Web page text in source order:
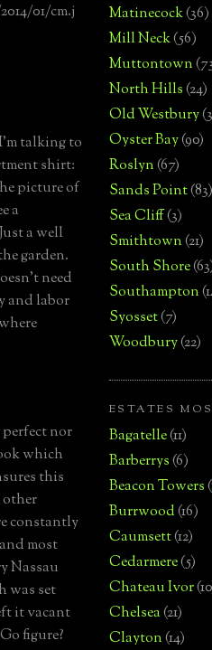
01/cm.j
talking to
shirt:
picture of
a
a well
garden.
need
and labor
nor
which
this
constantly
most
Nassau
was set
it vacant
figure?
Matinecock(36)
Mill Neck(56)
Muttontown
North Hills(24)
Old Westbury
Oyster Bay(90)
Roslyn(67)
Sands Point(83)
Sea Cliff(3)
Smithtown(21)
South Shore
Southampton
Syosset(7)
Woodbury(22)
ESTATES
Bagatelle(11)
Barberrys(6)
Beacon Towers
Burrwood(16)
Caumsett(12)
Cedarmere(5)
Chateau Ivor
Chelsea(21)
Clayton(14)